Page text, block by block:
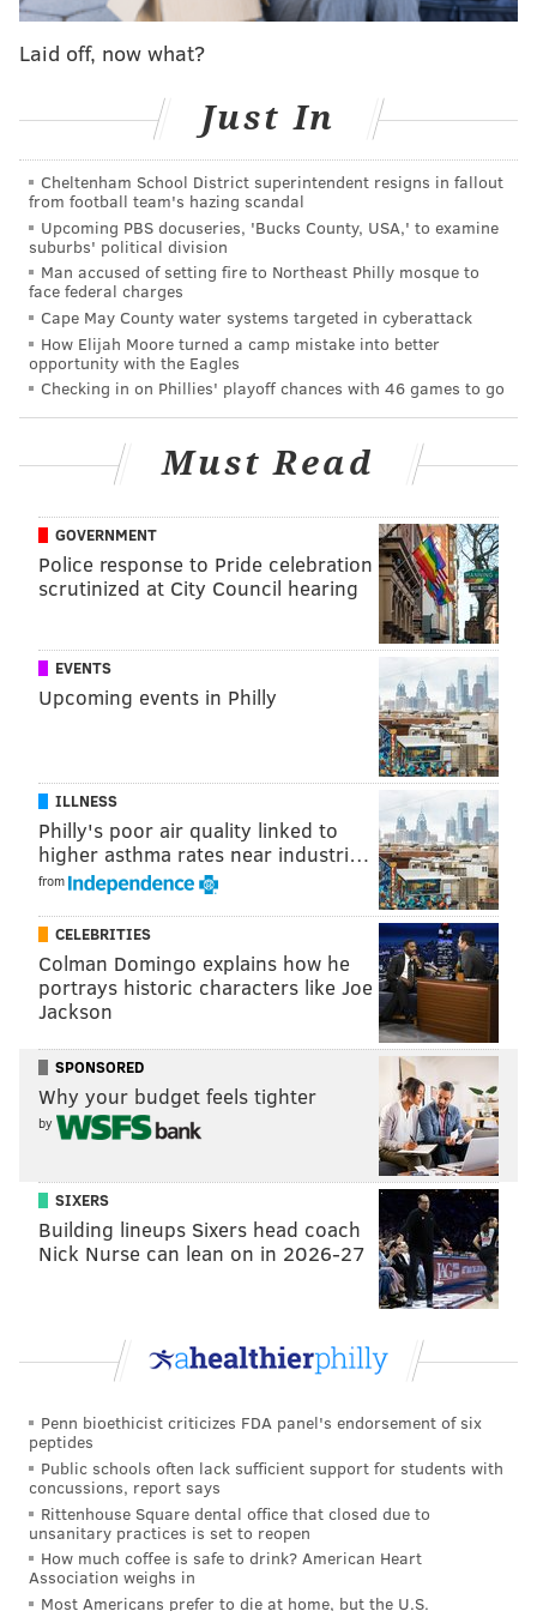
Last April, a black bear was reported near Harriet
Wetherill Park on Narcissa Road. In recent years, the
Franconia Township andRoxborough and
in Philadelphia.
In the event of a bear sighting, people are advised to
maintain a safe distance and call 911.
Follow Kristin & PhillyVoice on Twitter:
@thePhillyVoice
Like us onFacebook: PhillyVoice
Have anews tip? Let us know.
PhillyVoice Staff
READ MORE WILDLIFE BEARS MONTGOMERY COUNTY
PLYMOUTH TOWNSHIP
PLYMOUTH MEETING MALL
Laid off, now what?
Just In
Cheltenham School District superintendent resigns in fallout
from football team's hazing scandal
Upcoming PBS docuseries, 'Bucks County, USA,' to examine
suburbs' political division
Man accused of setting fire to Northeast Philly mosque to
face federal charges
Cape May County water systems targeted in cyberattack
How Elijah Moore turned a camp mistake into better
opportunity with the Eagles
Checking in on Phillies' playoff chances with 46 games to go
Must Read
GOVERNMENT
Police response to Pride celebration
scrutinized at City Council hearing
EVENTS
Upcoming events in Philly
ILLNESS
Philly's poor air quality linked to
higher asthma rates near industri…
from
CELEBRITIES
Colman Domingo explains how he
portrays historic characters like Joe
Jackson
SPONSORED
Why your budget feels tighter
by
SIXERS
Building lineups Sixers head coach
Nick Nurse can lean on in 2026-27
Penn bioethicist criticizes FDA panel's endorsement of six
peptides
Public schools often lack sufficient support for students with
concussions, report says
Rittenhouse Square dental office that closed due to
unsanitary practices is set to reopen
How much coffee is safe to drink? American Heart
Association weighs in
Most Americans prefer to die at home, but the U.S.